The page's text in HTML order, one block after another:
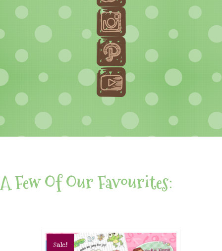
A Few Of Our Favourites:
Sale!